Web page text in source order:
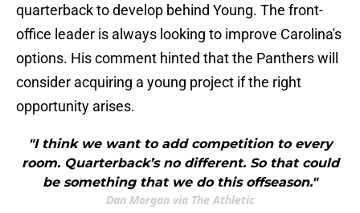
quarterback to develop behind Young. The front-
office leader is always looking to improve Carolina's
options. His comment hinted that the Panthers will
consider acquiring a young project if the right
opportunity arises.
"I think we want to add competition to every
room. Quarterback’s no different. So that could
be something that we do this offseason."
Dan Morgan via The Athletic